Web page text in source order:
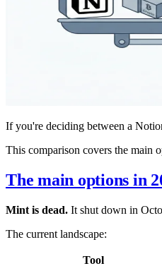
If you're deciding between a
This comparison covers the main
The main options in
Mint is dead. It shut down in
The current landscape:
Tool